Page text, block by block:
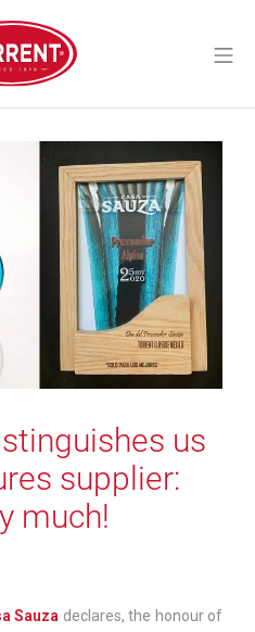
Closures
us
supplier:
much!
Sauza declares, the honour of